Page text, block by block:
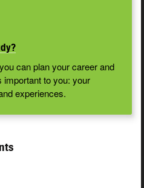
can plan your career and
important to you: your
experiences.